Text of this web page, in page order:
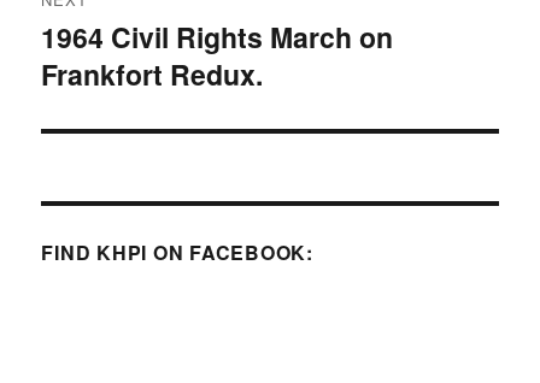
Next
post:
1964 Civil Rights March on
Frankfort Redux.
FIND KHPI ON FACEBOOK: